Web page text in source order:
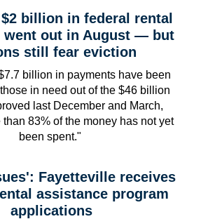
billion in federal rental
went out in August — but
still fear eviction
billion in payments have been
in need out of the $46 billion
last December and March,
83% of the money has not yet
been spent."
Fayetteville receives
assistance program
applications